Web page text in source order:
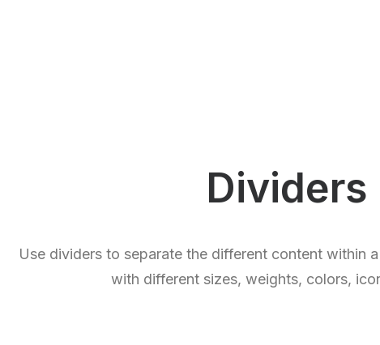
Dividers
Use dividers to separate the different content within
with different sizes, weights, colors,